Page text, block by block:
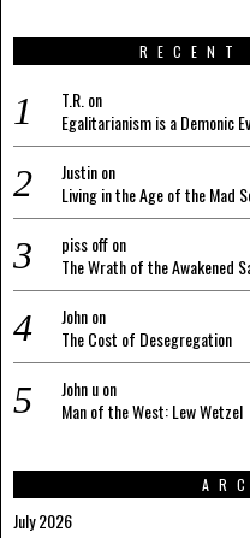
RECENT
T.R. on
Egalitarianism is a Demonic
Justinon
Living in the Age of the Mad
piss offon
The Wrath of the Awakened
Johnon
The Cost of Desegregation
John uon
Man of the West: Lew Wetzel
July 2026